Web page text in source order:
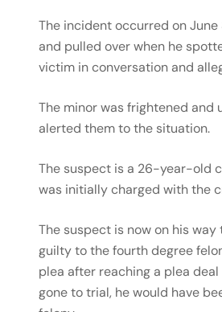
The incident occurred on
and pulled over when he
victim in conversation and
The minor was frightened and
alerted them to the situation.
The suspect is a 26-year-old
was initially charged with the
The suspect is now on his
guilty to the fourth degree
plea after reaching a plea
gone to trial, he would have